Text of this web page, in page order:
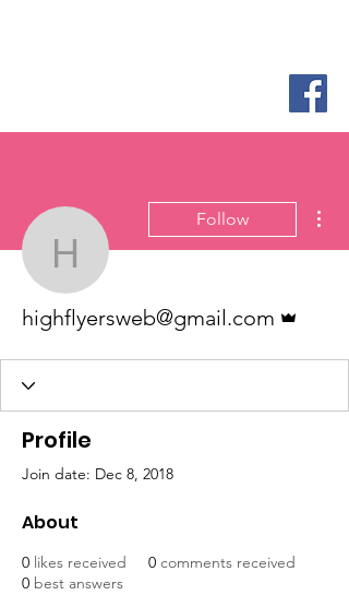
Follow
highflyersweb@gmail.com
Profile
Join date: Dec 8, 2018
About
0 likes received 0 comments received
0 best answers